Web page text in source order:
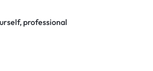
professional